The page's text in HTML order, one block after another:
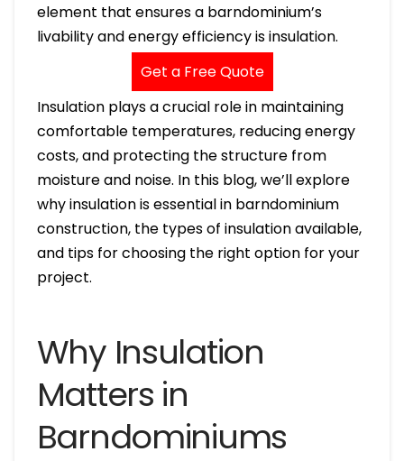
element that ensures a barndominium’s
livability and energy efficiency is insulation.
Get a Free Quote
Insulation plays a crucial role in maintaining
comfortable temperatures, reducing energy
costs, and protecting the structure from
moisture and noise. In this blog, we’ll explore
why insulation is essential in barndominium
construction, the types of insulation available,
and tips for choosing the right option for your
project.
Why Insulation
Matters in
Barndominiums